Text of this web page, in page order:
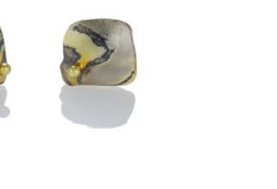
ASPEN